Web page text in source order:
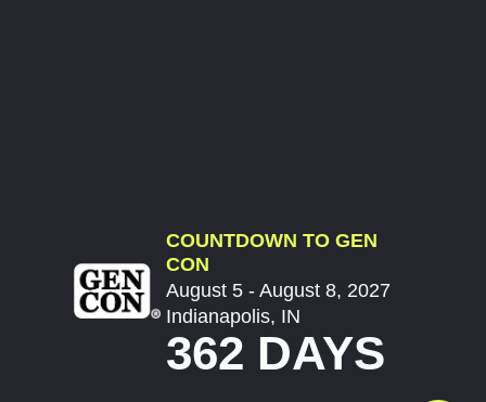
COUNTDOWN TO GEN
CON
August 5 - August 8, 2027
Indianapolis, IN
362 DAYS